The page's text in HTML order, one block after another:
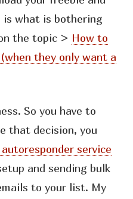
what is bothering
the topic > How to
they only want a
So you have to
that decision, you
service
and sending bulk
to your list. My